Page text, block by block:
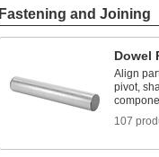
Fastening and Joining
Dowel
Align
pivot,
107